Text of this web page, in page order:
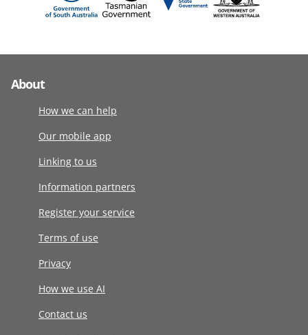
About
How we can help
Our mobile app
Linking to us
Information partners
Register your service
Terms of use
Privacy
How we use AI
Contact us